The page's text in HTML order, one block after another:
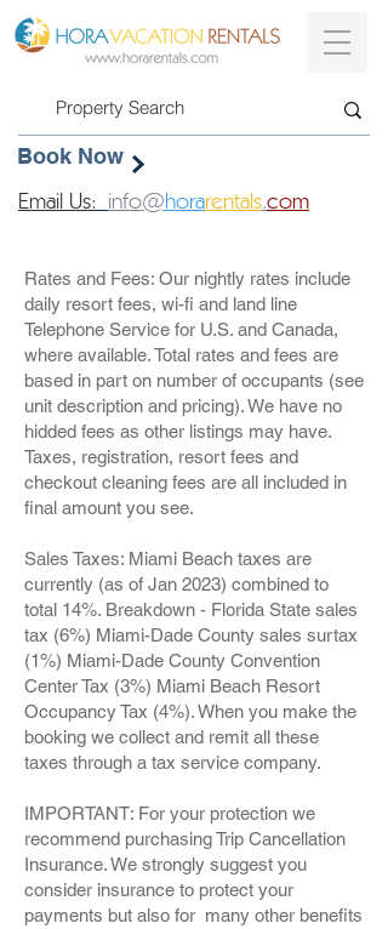
Book Now
Email Us: info@horarentals.com
Rates and Fees: Our nightly rates include
daily resort fees, wi-fi and land line
Telephone Service for U.S. and Canada,
where available. Total rates and fees are
based in part on number of occupants (see
unit description and pricing). We have no
hidded fees as other listings may have.
Taxes, registration, resort fees and
checkout cleaning fees are all included in
final amount you see.
Sales Taxes: Miami Beach taxes are
currently (as of Jan 2023) combined to
total 14%. Breakdown - Florida State sales
tax (6%) Miami-Dade County sales surtax
(1%) Miami-Dade County Convention
Center Tax (3%) Miami Beach Resort
Occupancy Tax (4%). When you make the
booking we collect and remit all these
taxes through a tax service company.
IMPORTANT: For your protection we
recommend purchasing Trip Cancellation
Insurance. We strongly suggest you
consider insurance to protect your
payments but also for many other benefits